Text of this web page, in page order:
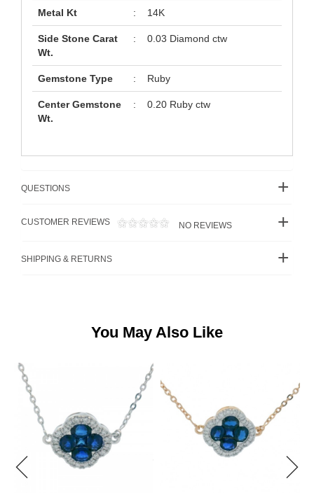
Metal Kt : 14K
Side Stone Carat
Wt.
: 0.03 Diamond ctw
Gemstone Type : Ruby
Center Gemstone
Wt.
: 0.20 Ruby ctw
QUESTIONS
CUSTOMER REVIEWS NO REVIEWS
SHIPPING & RETURNS
You May Also Like